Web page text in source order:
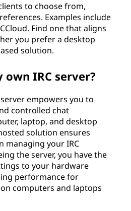
to choose from,
Examples include
Find one that aligns
you prefer a desktop
solution.
IRC server?
empowers you to
controlled chat
laptop, and desktop
solution ensures
managing your IRC
the server, you have the
to your hardware
performance for
computers and laptops